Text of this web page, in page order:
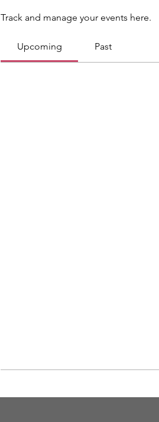
Track and manage your events here.
Upcoming Past